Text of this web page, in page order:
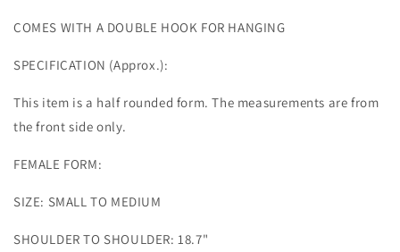
COMES WITH A DOUBLE HOOK FOR HANGING
SPECIFICATION (Approx.):
This item is a half rounded form. The measurements are from
the front side only.
FEMALE FORM:
SIZE: SMALL TO MEDIUM
SHOULDER TO SHOULDER: 18.7"